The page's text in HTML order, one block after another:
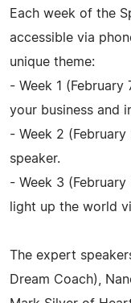
Each week of the
accessible via
unique theme:
- Week 1
your business and
- Week 2
speaker.
- Week 3
light up the world
The expert
Dream Coach),